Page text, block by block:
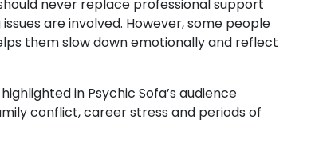
never replace professional support
are involved. However, some people
them slow down emotionally and reflect
in Psychic Sofa’s audience
conflict, career stress and periods of